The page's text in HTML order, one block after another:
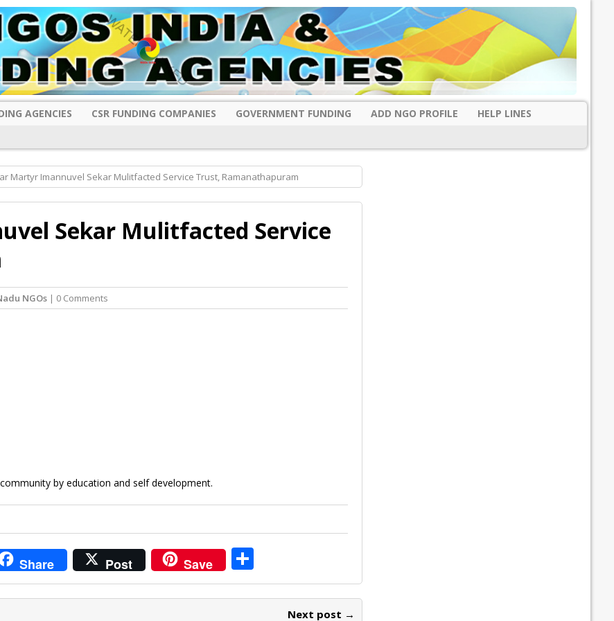
AGENCIES CSR FUNDING COMPANIES GOVERNMENT FUNDING ADD NGO PROFILE
HELP LINES
Martyr Imannuvel Sekar Mulitfacted Service Trust, Ramanathapuram
Sekar Mulitfacted Service
NGOs| 0 Comments
by education and self development.
Share Post Save S
h
ar Next post →